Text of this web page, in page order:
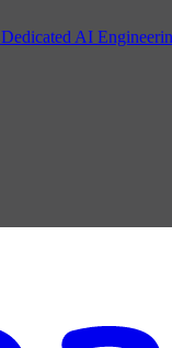
Dedicated AI